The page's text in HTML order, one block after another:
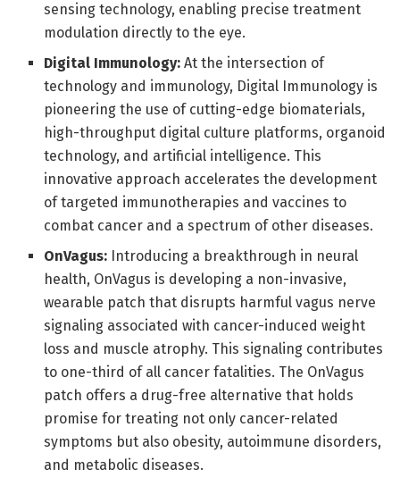
sensing technology, enabling precise treatment
modulation directly to the eye.
Digital Immunology: At the intersection of
technology and immunology, Digital Immunology is
pioneering the use of cutting-edge biomaterials,
high-throughput digital culture platforms, organoid
technology, and artificial intelligence. This
innovative approach accelerates the development
of targeted immunotherapies and vaccines to
combat cancer and a spectrum of other diseases.
OnVagus: Introducing a breakthrough in neural
health, OnVagus is developing a non-invasive,
wearable patch that disrupts harmful vagus nerve
signaling associated with cancer-induced weight
loss and muscle atrophy. This signaling contributes
to one-third of all cancer fatalities. The OnVagus
patch offers a drug-free alternative that holds
promise for treating not only cancer-related
symptoms but also obesity, autoimmune disorders,
and metabolic diseases.